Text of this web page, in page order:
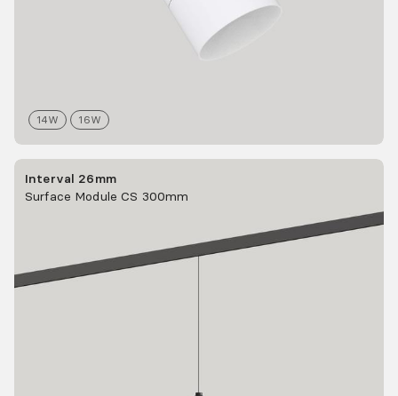
14W 16W
Interval 26mm
Surface Module CS 300mm